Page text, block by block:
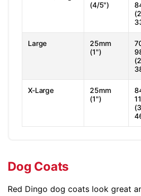
(4/5")
Large
25mm
(1")
X-Large
25mm
(1")
Dog Coats
Red Dingo dog coats look great